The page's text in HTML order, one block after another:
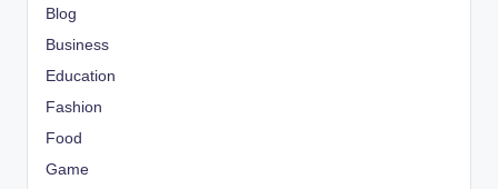
Blog
Business
Education
Fashion
Food
Game